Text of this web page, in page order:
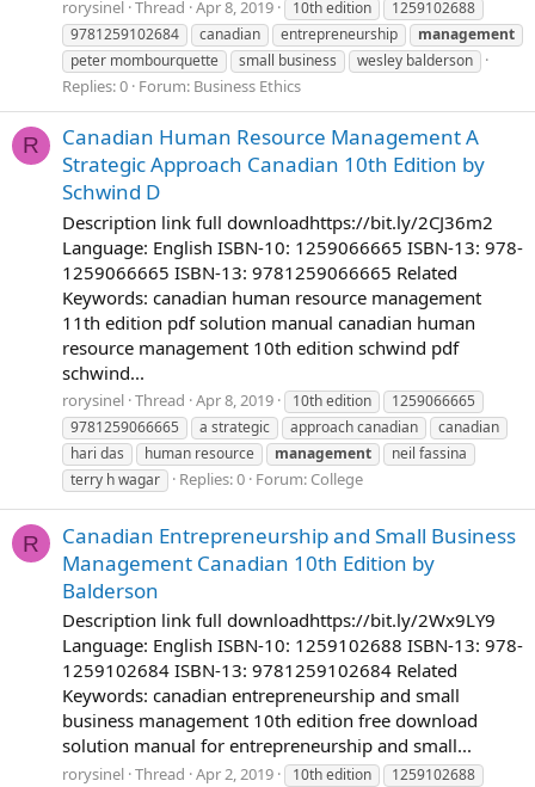
rorysinel Thread Apr 8, 2019 10th edition
1259102688
9781259102684
canadian entrepreneurship
management
peter mombourquette
small business wesley balderson
Replies: 0 Forum: Business Ethics
R
Canadian Human Resource Management A
Strategic Approach Canadian 10th Edition by
Schwind D
Description link full downloadhttps://bit.ly/2CJ36m2
Language: English ISBN-10: 1259066665 ISBN-13: 978-
1259066665 ISBN-13: 9781259066665 Related
Keywords: canadian human resource management
11th edition pdf solution manual canadian human
resource management 10th edition schwind pdf
schwind...
rorysinel Thread Apr 8, 2019 10th edition
1259066665
9781259066665
a strategic approach canadian
canadian
hari das
human resource management
neil fassina
terry h wagar
Replies: 0 Forum: College
R
Canadian Entrepreneurship and Small Business
Management Canadian 10th Edition by
Balderson
Description link full downloadhttps://bit.ly/2Wx9LY9
Language: English ISBN-10: 1259102688 ISBN-13: 978-
1259102684 ISBN-13: 9781259102684 Related
Keywords: canadian entrepreneurship and small
business management 10th edition free download
solution manual for entrepreneurship and small...
rorysinel Thread Apr 2, 2019 10th edition
1259102688